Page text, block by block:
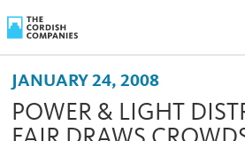
JANUARY 24, 2008
POWER & LIGHT